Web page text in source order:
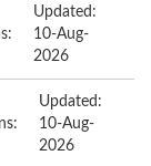
Updated:
10-Aug-
2026
Updated:
10-Aug-
2026